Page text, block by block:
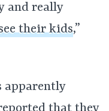
and really
their kids,”
apparently